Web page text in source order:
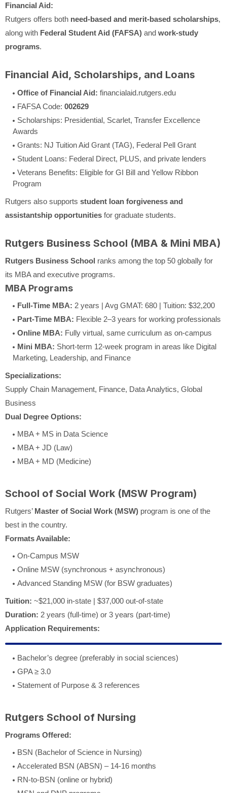
Financial Aid:
Rutgers offers both need-based and merit-based scholarships,
along with Federal Student Aid (FAFSA) and work-study
programs.
Financial Aid, Scholarships, and Loans
Office of Financial Aid: financialaid.rutgers.edu
FAFSA Code: 002629
Scholarships: Presidential, Scarlet, Transfer Excellence
Awards
Grants: NJ Tuition Aid Grant (TAG), Federal Pell Grant
Student Loans: Federal Direct, PLUS, and private lenders
Veterans Benefits: Eligible for GI Bill and Yellow Ribbon
Program
Rutgers also supports student loan forgiveness and
assistantship opportunities for graduate students.
Rutgers Business School (MBA & Mini MBA)
Rutgers Business School ranks among the top 50 globally for
its MBA and executive programs.
MBA Programs
Full-Time MBA: 2 years | Avg GMAT: 680 | Tuition: $32,200
Part-Time MBA: Flexible 2–3 years for working professionals
Online MBA: Fully virtual, same curriculum as on-campus
Mini MBA: Short-term 12-week program in areas like Digital
Marketing, Leadership, and Finance
Specializations:
Supply Chain Management, Finance, Data Analytics, Global
Business
Dual Degree Options:
MBA + MS in Data Science
MBA + JD (Law)
MBA + MD (Medicine)
School of Social Work (MSW Program)
Rutgers’ Master of Social Work (MSW) program is one of the
best in the country.
Formats Available:
On-Campus MSW
Online MSW (synchronous + asynchronous)
Advanced Standing MSW (for BSW graduates)
Tuition: ~$21,000 in-state | $37,000 out-of-state
Duration: 2 years (full-time) or 3 years (part-time)
Application Requirements:
Bachelor’s degree (preferably in social sciences)
GPA ≥ 3.0
Statement of Purpose & 3 references
Rutgers School of Nursing
Programs Offered:
BSN (Bachelor of Science in Nursing)
Accelerated BSN (ABSN) – 14-16 months
RN-to-BSN (online or hybrid)